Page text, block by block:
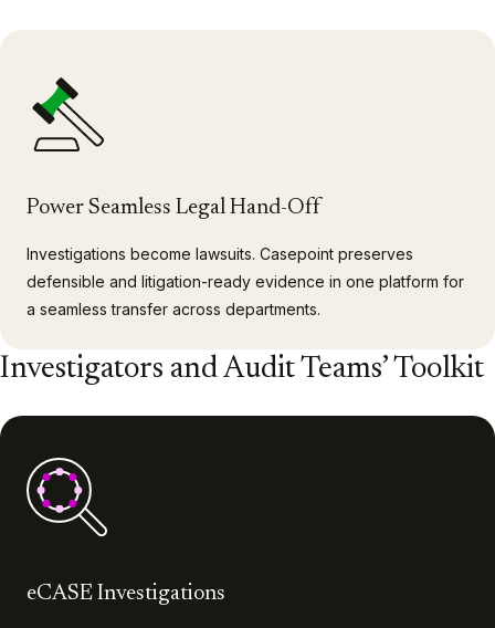
Power Seamless Legal Hand-Off
Investigations become lawsuits. Casepoint preserves
defensible and litigation-ready evidence in one platform for
a seamless transfer across departments.
Investigators and Audit Teams’ Toolkit
eCASE Investigations